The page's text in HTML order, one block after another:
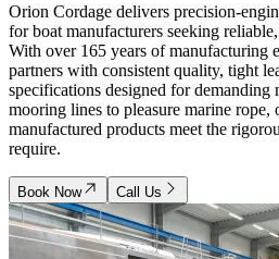
Orion Cordage delivers precision-
for boat manufacturers seeking
With over 165 years of manufacturing
partners with consistent quality, tight
specifications designed for demanding
mooring lines to pleasure marine rope,
manufactured products meet the
require.
Book Now Call Us